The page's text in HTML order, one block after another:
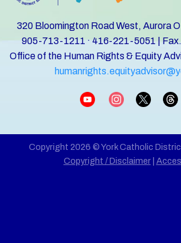
320 Bloomington Road West, Aurora
905-713-1211 · 416-221-5051 |
Office of the Human Rights & Equity
Copyright 2026 © York Catholic
Copyright / Disclaimer|